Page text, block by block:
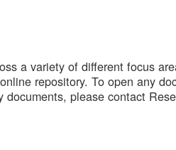
a variety of different focus
repository. To open any
please contact